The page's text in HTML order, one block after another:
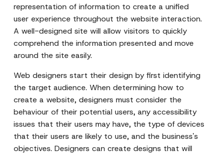
representation of information to create a unified
user experience throughout the website interaction.
A well-designed site will allow visitors to quickly
comprehend the information presented and move
around the site easily.
Web designers start their design by first identifying
the target audience. When determining how to
create a website, designers must consider the
behaviour of their potential users, any accessibility
issues that their users may have, the type of devices
that their users are likely to use, and the business's
objectives. Designers can create designs that will